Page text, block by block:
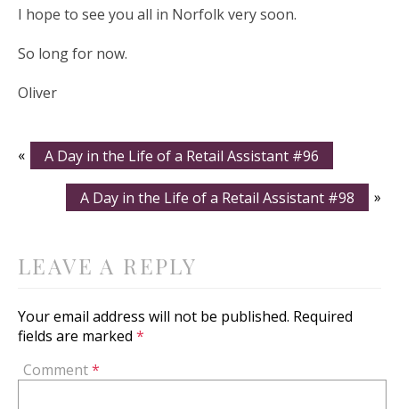
I hope to see you all in Norfolk very soon.
So long for now.
Oliver
« A Day in the Life of a Retail Assistant #96
A Day in the Life of a Retail Assistant #98 »
LEAVE A REPLY
Your email address will not be published. Required
fields are marked *
Comment*